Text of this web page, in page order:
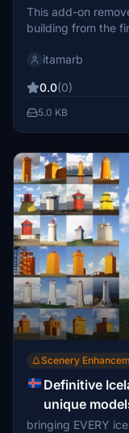
This add-on
building from the
a safer glideslope
itamarb
0.0(0)
5.0 KB
Scenery
Definitive
unique
bringing EVERY